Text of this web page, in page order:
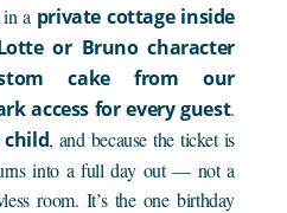
a private cottage inside
or Bruno character
cake from our
access for every guest.
child, and because the ticket is
into a full day out — not a
room. It’s the one birthday